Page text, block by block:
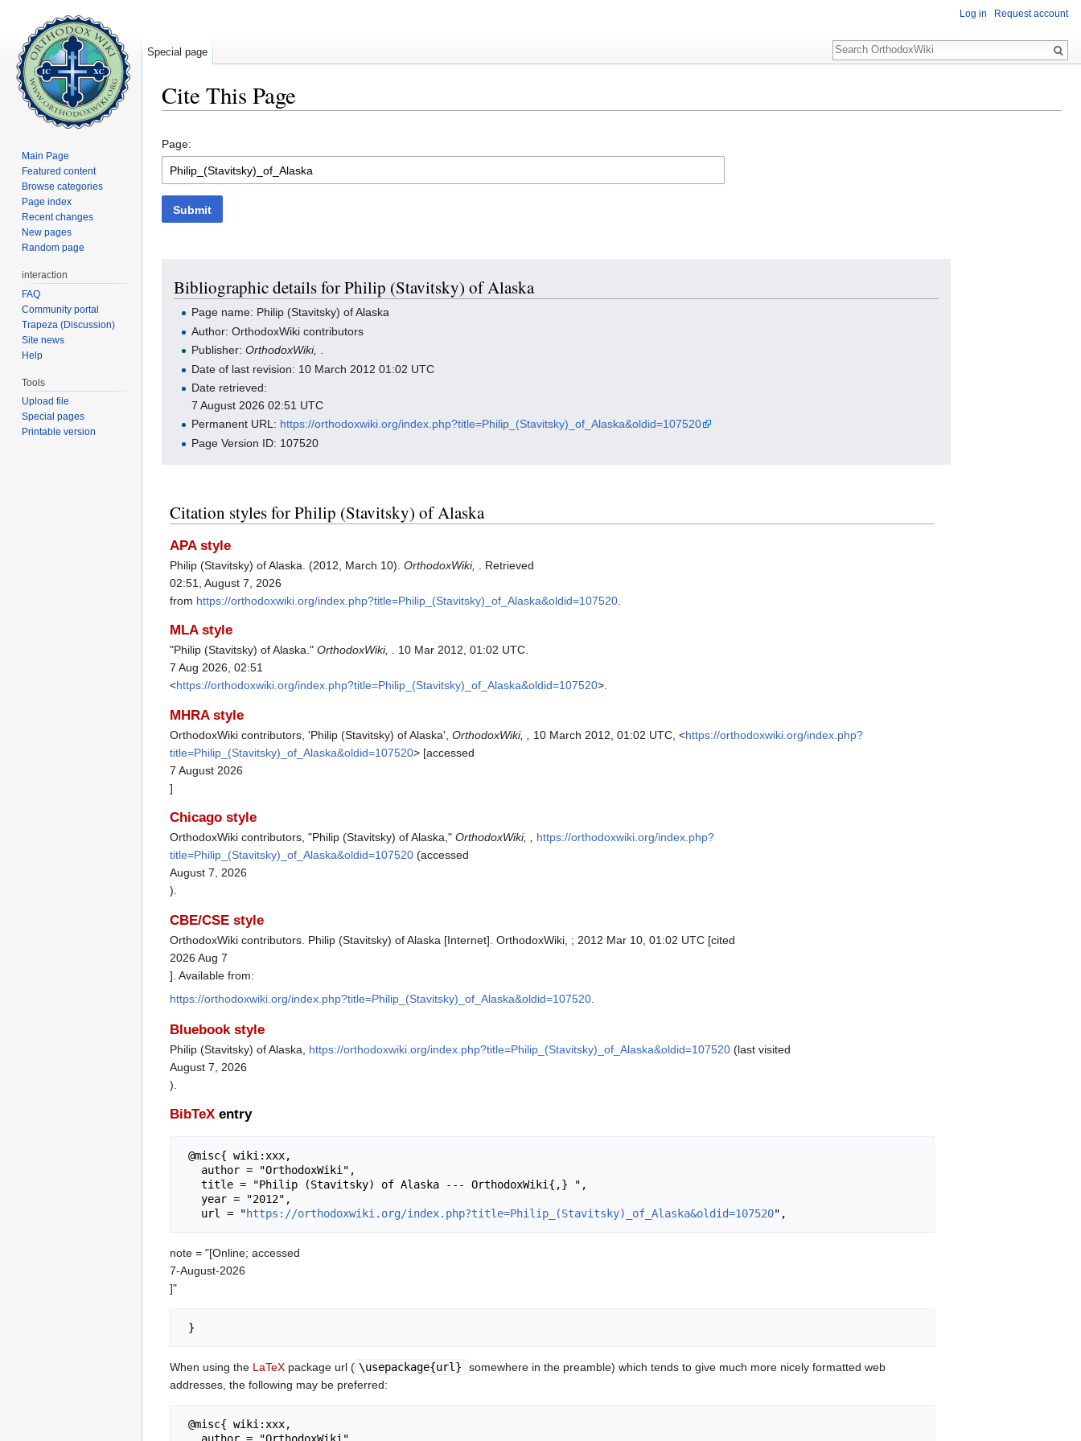
Cite This Page
Page:
Submit
Bibliographic details for Philip (Stavitsky) of Alaska
Page name: Philip (Stavitsky) of Alaska
Author: OrthodoxWiki contributors
Publisher:OrthodoxWiki, .
Date of last revision: 10 March 2012 01:02 UTC
Date retrieved:
7 August 2026 02:51 UTC
Permanent URL: https://orthodoxwiki.org/index.php?title=Philip_(Stavitsky)_of_Alaska&oldid=107520
Page Version ID: 107520
Citation styles for Philip (Stavitsky) of Alaska
APA style
Philip (Stavitsky) of Alaska. (2012, March 10). OrthodoxWiki,
. Retrieved
02:51, August 7, 2026
from https://orthodoxwiki.org/index.php?title=Philip_(Stavitsky)_of_Alaska&oldid=107520
MLA style
"Philip (Stavitsky) of Alaska." OrthodoxWiki, . 10 Mar 2012, 01:02 UTC.
7 Aug 2026, 02:51
<https://orthodoxwiki.org/index.php?title=Philip_(Stavitsky)_of_Alaska&oldid=107520>.
MHRA style
OrthodoxWiki contributors, 'Philip (Stavitsky) of Alaska', OrthodoxWiki, , 10 March 2012, 01:02 UTC, <https://orthodoxwiki.org/index.php?
title=Philip_(Stavitsky)_of_Alaska&oldid=107520> [accessed
7 August 2026
]
Chicago style
OrthodoxWiki contributors, "Philip (Stavitsky) of Alaska," OrthodoxWiki, ,
https://orthodoxwiki.org/index.php?
title=Philip_(Stavitsky)_of_Alaska&oldid=107520 (accessed
August 7, 2026
).
CBE/CSE style
OrthodoxWiki contributors. Philip (Stavitsky) of Alaska [Internet]. OrthodoxWiki, ; 2012 Mar 10, 01:02 UTC [cited
2026 Aug 7
]. Available from:
https://orthodoxwiki.org/index.php?title=Philip_(Stavitsky)_of_Alaska&oldid=107520
Bluebook style
Philip (Stavitsky) of Alaska, https://orthodoxwiki.org/index.php?title=Philip_(Stavitsky)_of_Alaska&oldid=107520 (last visited
August 7, 2026
).
BibTeX entry
   url = "
https://orthodoxwiki.org/index.php?title=Philip_(Stavitsky)_of_Alaska&oldid=107520
note = "[Online; accessed
7-August-2026
]"
When using the LaTeX package url ( \usepackage{url}
somewhere in the preamble) which tends to give much more nicely formatted web
addresses, the following may be preferred:
Log in Request account
Special page
Search
Main Page
Featured content
Browse categories
Page index
Recent changes
New pages
Random page
interaction
FAQ
Community portal
Trapeza (Discussion)
Site news
Help
Tools
Upload file
Special pages
Printable version